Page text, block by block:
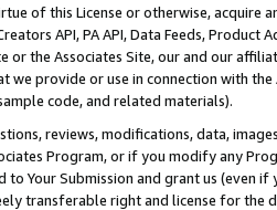
of this License or otherwise, acquire
API, PA API, Data Feeds,
or the Associates Site, our and our
we provide or use in connection with
code, and related materials).
reviews, modifications, data,
Program, or if you modify any
to Your Submission and grant us (even
transferable right and license for